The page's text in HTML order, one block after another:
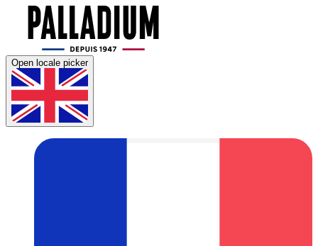
Open locale picker